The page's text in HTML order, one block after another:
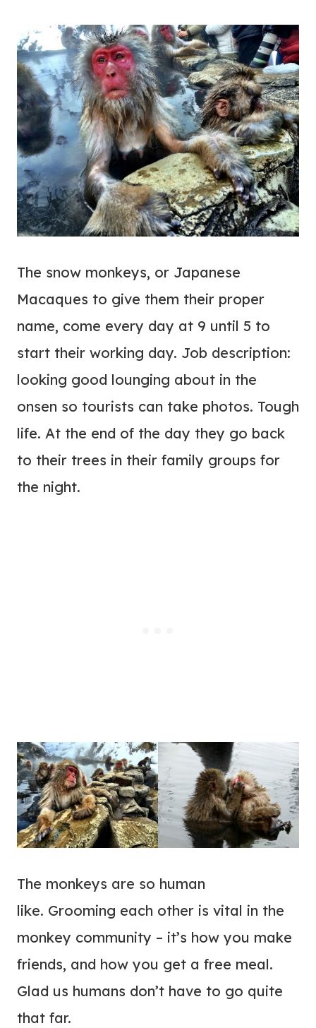
The snow monkeys, or Japanese
Macaques to give them their proper
name, come every day at 9 until 5 to
start their working day. Job description:
looking good lounging about in the
onsen so tourists can take photos. Tough
life. At the end of the day they go back
to their trees in their family groups for
the night.
The monkeys are so human
like. Grooming each other is vital in the
monkey community – it’s how you make
friends, and how you get a free meal.
Glad us humans don’t have to go quite
that far.